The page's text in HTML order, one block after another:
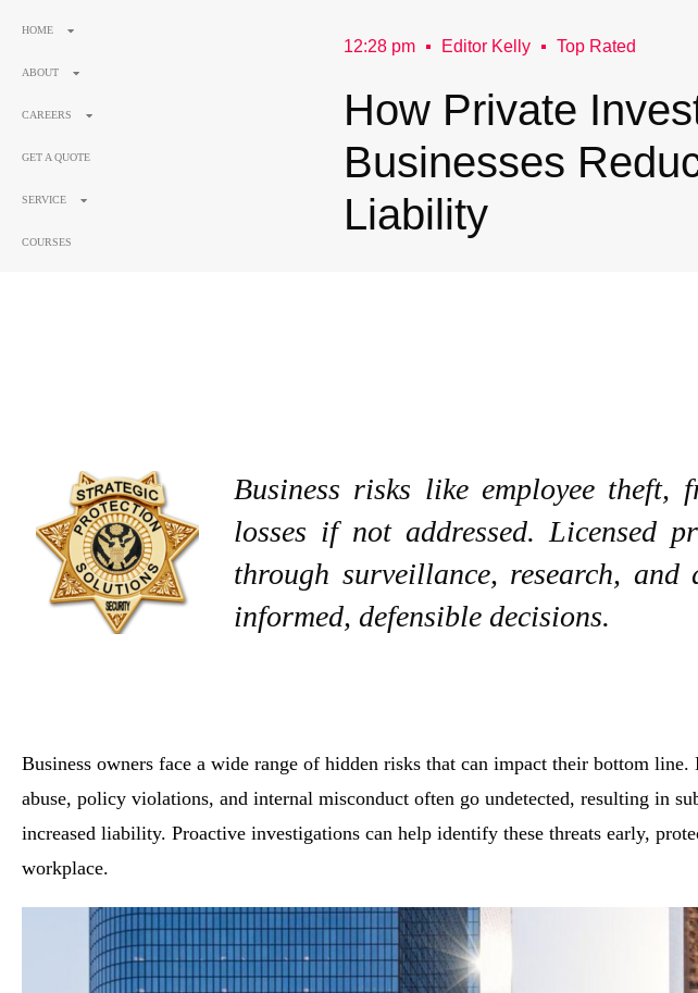
HOME
ABOUT
CAREERS
GET A QUOTE
SERVICE
COURSES
12:28 pm Editor Kelly Top Rated
How Private
Businesses
Liability
Business risks like employee
losses if not addressed. Licensed
through surveillance, research, and
informed, defensible decisions.
Business owners face a wide range of hidden risks that can impact their bottom
abuse, policy violations, and internal misconduct often go undetected, resulting in
increased liability. Proactive investigations can help identify these threats early,
workplace.